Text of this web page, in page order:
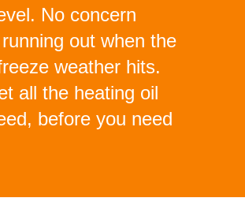
No concern
out when the
weather hits.
all the heating oil
before you need